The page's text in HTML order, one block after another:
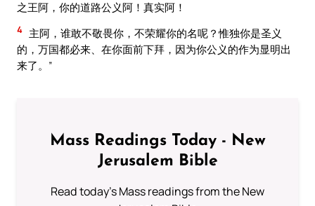
之王阿，你的道路公义阿！真实阿！
4 主阿，谁敢不敬畏你，不荣耀你的名呢？惟独你是圣义
的，万国都必来、在你面前下拜，因为你公义的作为显明出
来了。”
Mass Readings Today - New
Jerusalem Bible
Read today's Mass readings from the New